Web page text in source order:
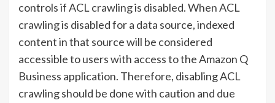
controls if ACL crawling is disabled. When ACL
crawling is disabled for a data source, indexed
content in that source will be considered
accessible to users with access to the Amazon Q
Business application. Therefore, disabling ACL
crawling should be done with caution and due